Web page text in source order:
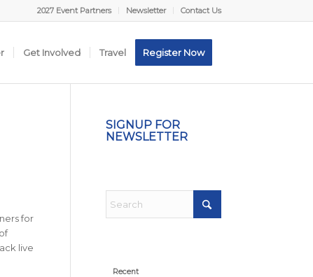
2027 Event Partners Newsletter Contact Us
Get Involved Travel Register Now
for
live
SIGNUP FOR
NEWSLETTER
Recent